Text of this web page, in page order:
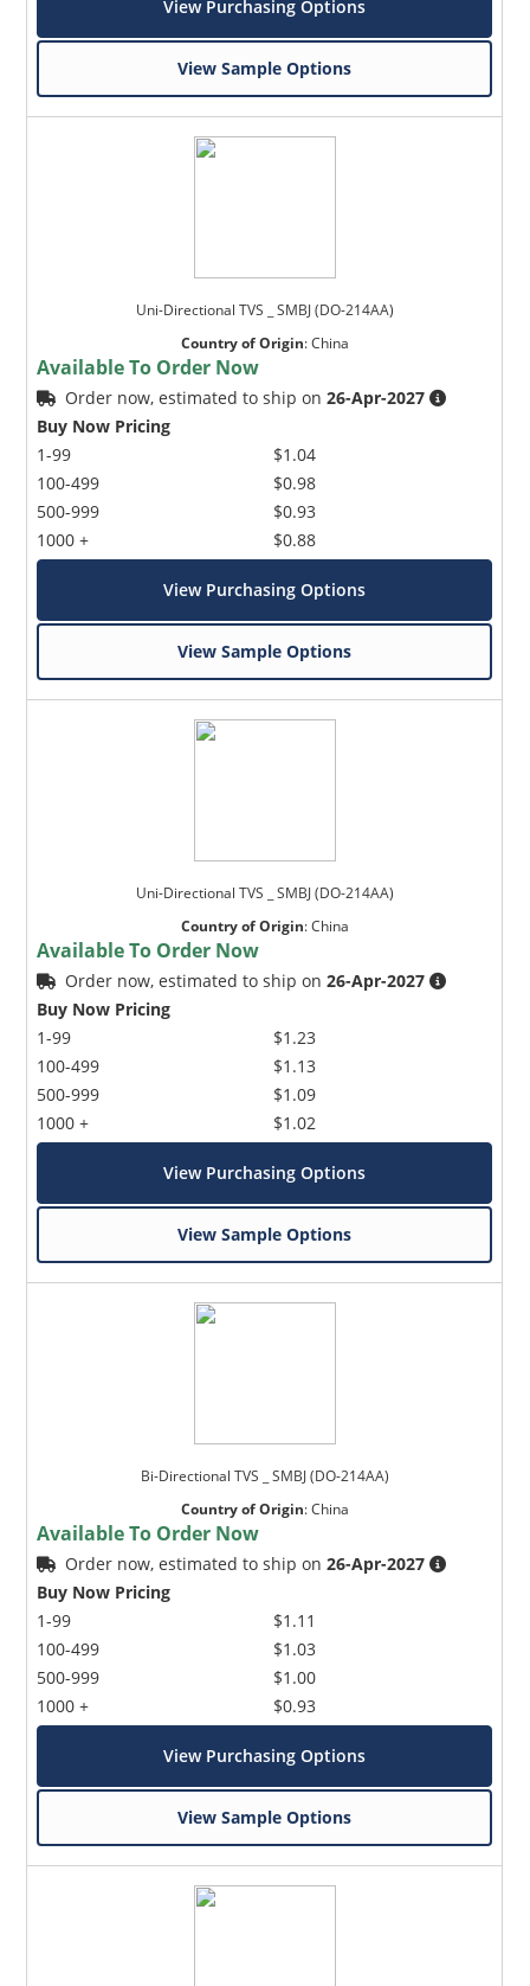
View Purchasing Options
View Sample Options
Uni-Directional TVS _ SMBJ (DO-214AA)
Country of Origin:China
Available To Order Now
Order now, estimated to ship on26-Apr-2027
Buy Now Pricing
1-99
100-499
500-999
1000 +
$1.04
$0.98
$0.93
$0.88
View Purchasing Options
View Sample Options
Uni-Directional TVS _ SMBJ (DO-214AA)
Country of Origin:China
Available To Order Now
Order now, estimated to ship on26-Apr-2027
Buy Now Pricing
1-99
100-499
500-999
1000 +
$1.23
$1.13
$1.09
$1.02
View Purchasing Options
View Sample Options
Bi-Directional TVS _ SMBJ (DO-214AA)
Country of Origin:China
Available To Order Now
Order now, estimated to ship on26-Apr-2027
Buy Now Pricing
1-99
100-499
500-999
1000 +
$1.11
$1.03
$1.00
$0.93
View Purchasing Options
View Sample Options